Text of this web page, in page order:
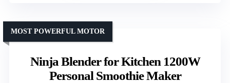
Ninja Blender for Kitchen 1200W
Personal Smoothie Maker
MOST POWERFUL MOTOR